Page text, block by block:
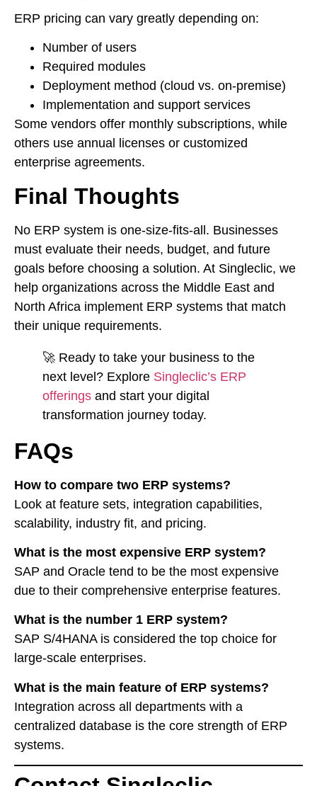
ERP pricing can vary greatly depending on:
Number of users
Required modules
Deployment method (cloud vs. on-premise)
Implementation and support services
Some vendors offer monthly subscriptions, while
others use annual licenses or customized
enterprise agreements.
Final Thoughts
No ERP system is one-size-fits-all. Businesses
must evaluate their needs, budget, and future
goals before choosing a solution. At Singleclic, we
help organizations across the Middle East and
North Africa implement ERP systems that match
their unique requirements.
🚀 Ready to take your business to the
next level? Explore Singleclic’s ERP
offerings and start your digital
transformation journey today.
FAQs
How to compare two ERP systems?
Look at feature sets, integration capabilities,
scalability, industry fit, and pricing.
What is the most expensive ERP system?
SAP and Oracle tend to be the most expensive
due to their comprehensive enterprise features.
What is the number 1 ERP system?
SAP S/4HANA is considered the top choice for
large-scale enterprises.
What is the main feature of ERP systems?
Integration across all departments with a
centralized database is the core strength of ERP
systems.